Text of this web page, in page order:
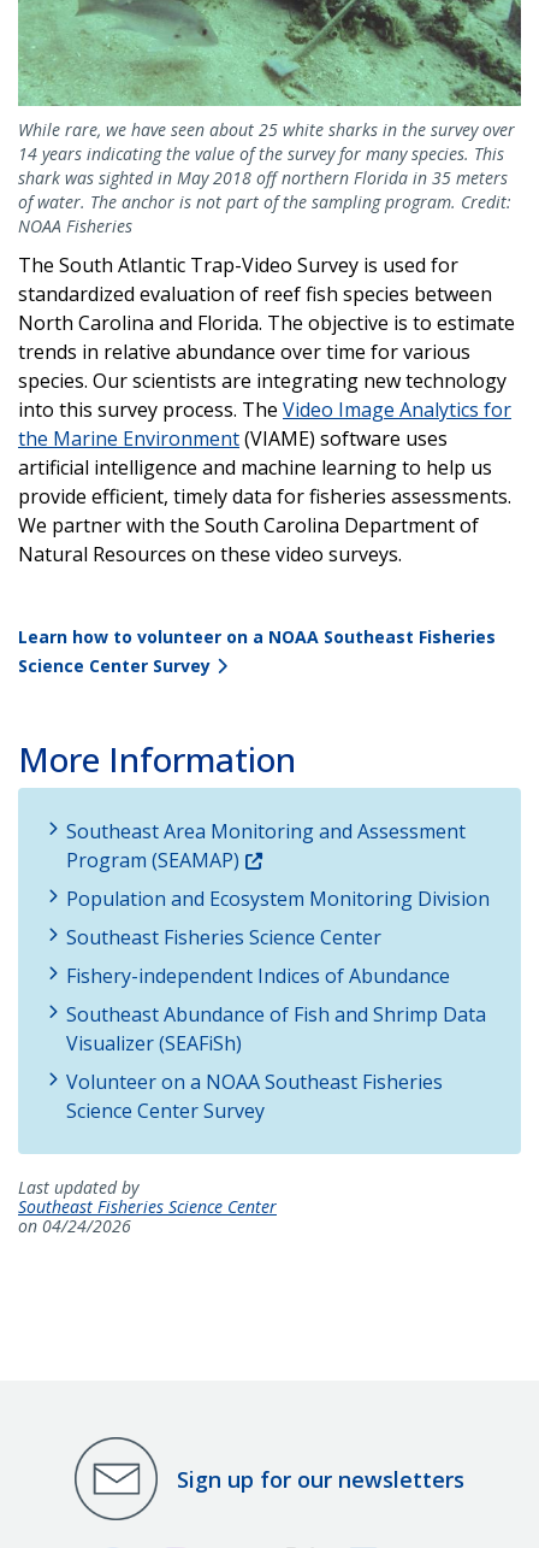
While rare, we have seen about 25 white sharks in the survey over
14 years indicating the value of the survey for many species. This
shark was sighted in May 2018 off northern Florida in 35 meters
of water. The anchor is not part of the sampling program. Credit:
NOAA Fisheries
The South Atlantic Trap-Video Survey is used for
standardized evaluation of reef fish species between
North Carolina and Florida. The objective is to estimate
trends in relative abundance over time for various
species. Our scientists are integrating new technology
into this survey process. The Video Image Analytics for
the Marine Environment(VIAME) software uses
artificial intelligence and machine learning to help us
provide efficient, timely data for fisheries assessments.
We partner with the South Carolina Department of
Natural Resources on these video surveys.
Learn how to volunteer on a NOAA Southeast Fisheries
Science Center Survey
More Information
Southeast Area Monitoring and Assessment
Program (SEAMAP)
Population and Ecosystem Monitoring Division
Southeast Fisheries Science Center
Fishery-independent Indices of Abundance
Southeast Abundance of Fish and Shrimp Data
Visualizer (SEAFiSh)
Volunteer on a NOAA Southeast Fisheries
Science Center Survey
Last updated by
Southeast Fisheries Science Center
on 04/24/2026
Sign up for our newsletters